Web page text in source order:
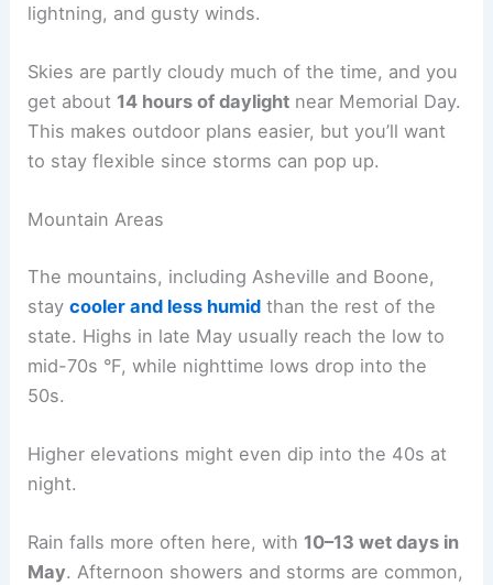
lightning, and gusty winds.
Skies are partly cloudy much of the time, and you
get about 14 hours of daylight near Memorial Day.
This makes outdoor plans easier, but you’ll want
to stay flexible since storms can pop up.
Mountain Areas
The mountains, including Asheville and Boone,
staycooler and less humid than the rest of the
state. Highs in late May usually reach the low to
mid-70s °F, while nighttime lows drop into the
50s.
Higher elevations might even dip into the 40s at
night.
Rain falls more often here, with 10–13 wet days in
May. Afternoon showers and storms are common,